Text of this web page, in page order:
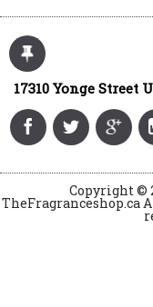
17310 Yonge Street
Copyright ©
TheFragranceshop.ca